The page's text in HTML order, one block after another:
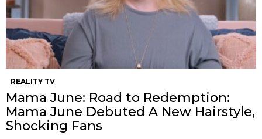
REALITY TV
Mama June: Road to Redemption:
Mama June Debuted A New Hairstyle,
Shocking Fans